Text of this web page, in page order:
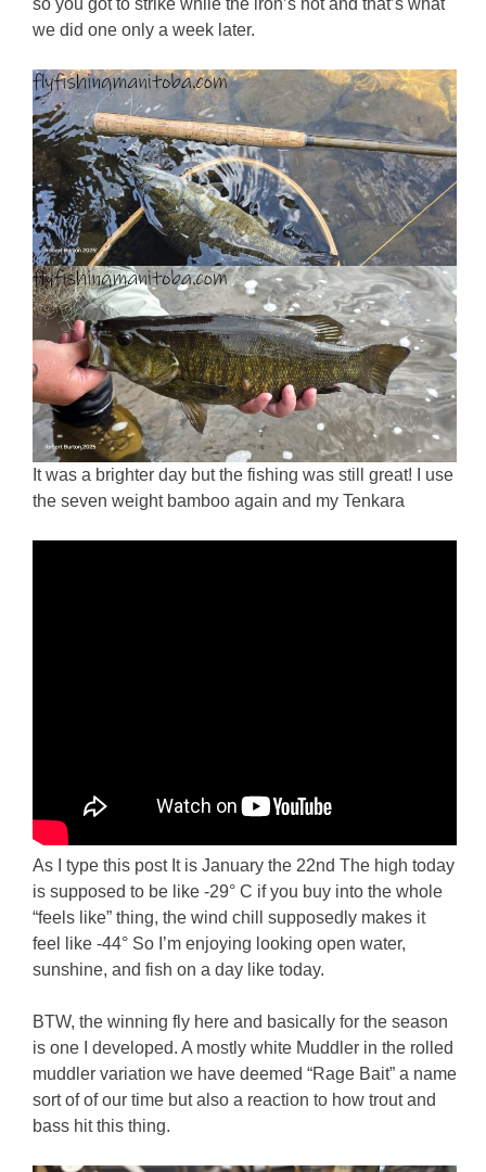
so you got to strike while the iron’s hot and that’s what
we did one only a week later.
It was a brighter day but the fishing was still great! I use
the seven weight bamboo again and my Tenkara
As I type this post It is January the 22nd The high today
is supposed to be like -29° C if you buy into the whole
“feels like” thing, the wind chill supposedly makes it
feel like -44° So I’m enjoying looking open water,
sunshine, and fish on a day like today.
BTW, the winning fly here and basically for the season
is one I developed. A mostly white Muddler in the rolled
muddler variation we have deemed “Rage Bait” a name
sort of of our time but also a reaction to how trout and
bass hit this thing.